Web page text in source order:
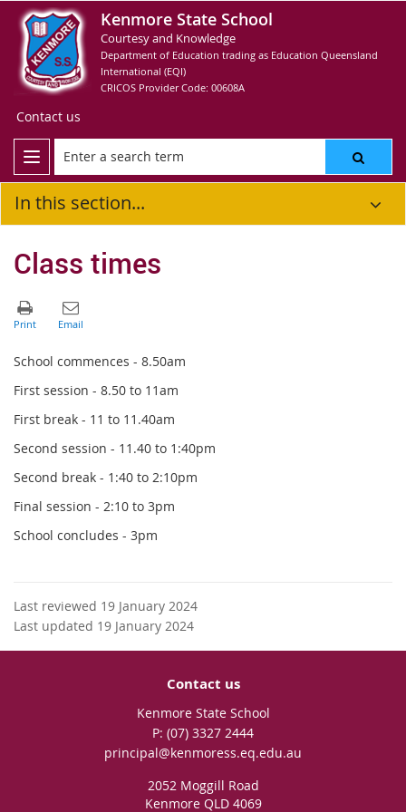
Kenmore State School
Courtesy and Knowledge
Department of Education trading as Education Queensland
International (EQI)
CRICOS Provider Code: 00608A
Contact us
In this section...
Class times
School commences - 8.50am
First session - 8.50 to 11am
First break - 11 to 11.40am
Second session - 11.40 to 1:40pm
Second break - 1:40 to 2:10pm
Final session - 2:10 to 3pm
School concludes - 3pm
Last reviewed 19 January 2024
Last updated 19 January 2024
Contact us
Kenmore State School
phone
(07) 3327 2444
email
principal@kenmoress.eq.edu.au
2052 Moggill Road
Kenmore QLD 4069